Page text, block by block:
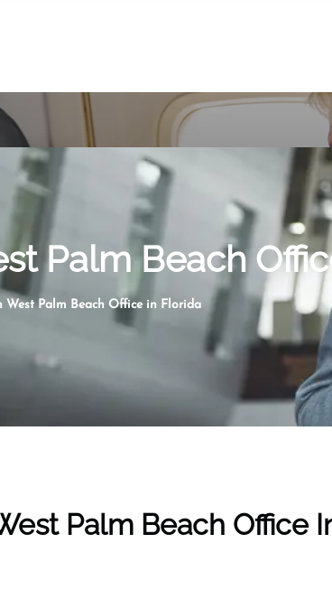
Palm Beach
West Palm Beach Office in Florida
Palm Beach Office